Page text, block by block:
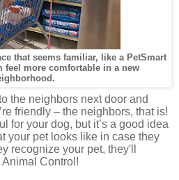
that seems familiar, like a PetSmart
feel more comfortable in a new
the neighbors next door and
friendly – the neighbors, that is!
for your dog, but it’s a good idea
your pet looks like in case they
recognize your pet, they'll
Control!